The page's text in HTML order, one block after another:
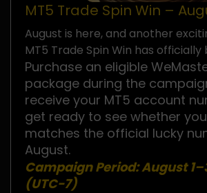
MT5 Trade Spin Win –
Is Now Live!
August is here, and another
MT5 Trade Spin Win has officially
Purchase an eligible
package during the
receive your MT5 account
get ready to see whether
matches the official lucky
August.
Campaign Period:August
(UTC−7)